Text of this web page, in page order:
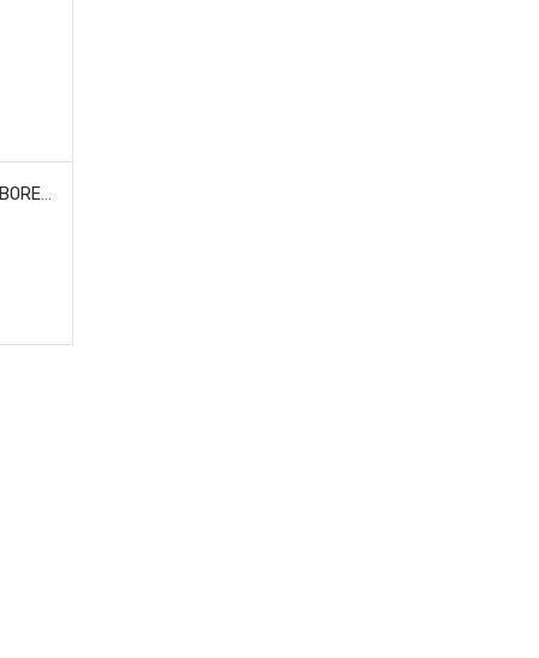
PROLINE RACING 639200 BIG BORE SCALER SHOCKS (4) FOR TRX-4M